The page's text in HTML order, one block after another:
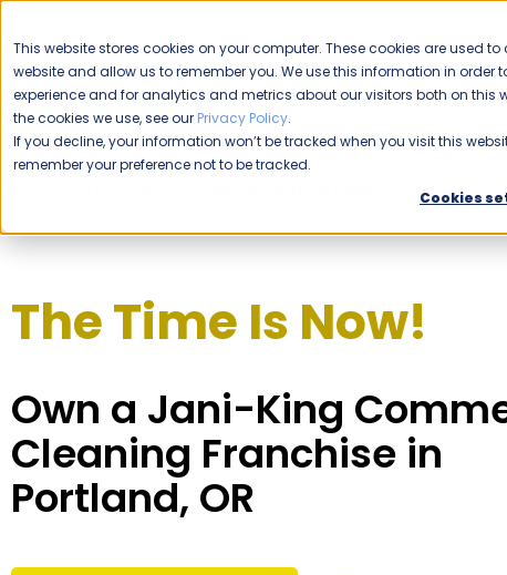
This website stores cookies on your computer. These cookies are used
website and allow us to remember you. We use this information in
experience and for analytics and metrics about our visitors both on this
the cookies we use, see our Privacy Policy.
If you decline, your information won’t be tracked when you visit this
remember your preference not to be tracked.
Cookies
Please enable your location.
COMMERCIAL CLEANING
The Time Is Now!
Own a Jani-King
Cleaning Franchise in
Portland, OR